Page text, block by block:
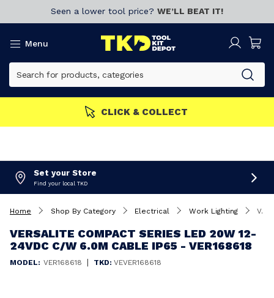
Seen a lower tool price? WE’LL BEAT IT!
Menu
CLICK & COLLECT
Set your Store
Find your local TKD
Home Shop By Category Electrical Work Lighting Versalite Compact Series LED 20W 12-24VDC C/W 6.0M Cable IP65 - VER168618
VERSALITE COMPACT SERIES LED 20W 12-
24VDC C/W 6.0M CABLE IP65 - VER168618
MODEL: VER168618 | TKD: VEVER168618